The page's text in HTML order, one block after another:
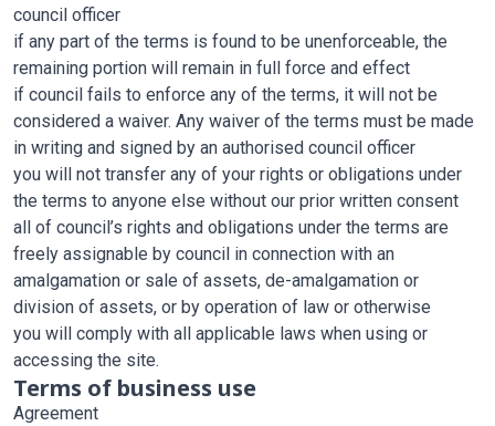
council officer
if any part of the terms is found to be unenforceable, the
remaining portion will remain in full force and effect
if council fails to enforce any of the terms, it will not be
considered a waiver. Any waiver of the terms must be made
in writing and signed by an authorised council officer
you will not transfer any of your rights or obligations under
the terms to anyone else without our prior written consent
all of council’s rights and obligations under the terms are
freely assignable by council in connection with an
amalgamation or sale of assets, de-amalgamation or
division of assets, or by operation of law or otherwise
you will comply with all applicable laws when using or
accessing the site.
Terms of business use
Agreement